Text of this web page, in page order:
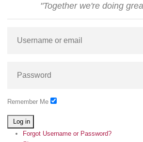
"Together we're doing
Remember Me
Log in
Forgot Username or Password?